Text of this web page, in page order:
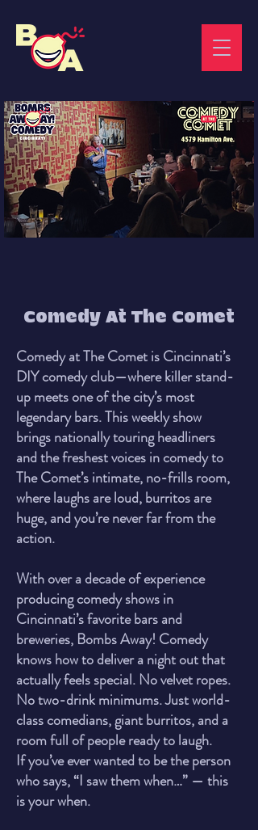
Comedy At The Comet
Comedy at The Comet is Cincinnati’s
DIY comedy club—where killer stand-
up meets one of the city’s most
legendary bars. This weekly show
brings nationally touring headliners
and the freshest voices in comedy to
The Comet’s intimate, no-frills room,
where laughs are loud, burritos are
huge, and you’re never far from the
action.
With over a decade of experience
producing comedy shows in
Cincinnati’s favorite bars and
breweries, Bombs Away! Comedy
knows how to deliver a night out that
actually feels special. No velvet ropes.
No two-drink minimums. Just world-
class comedians, giant burritos, and a
room full of people ready to laugh.
If you’ve ever wanted to be the person
who says, “I saw them when…” — this
is your when.